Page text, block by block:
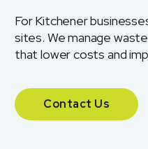
For Kitchener
sites. We manage
that lower costs and
Contact Us